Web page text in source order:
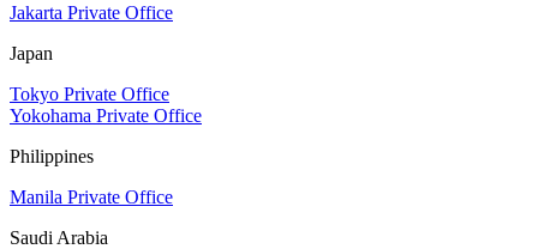
Jakarta Private Office
Japan
Tokyo Private Office
Yokohama Private Office
Philippines
Manila Private Office
Saudi Arabia